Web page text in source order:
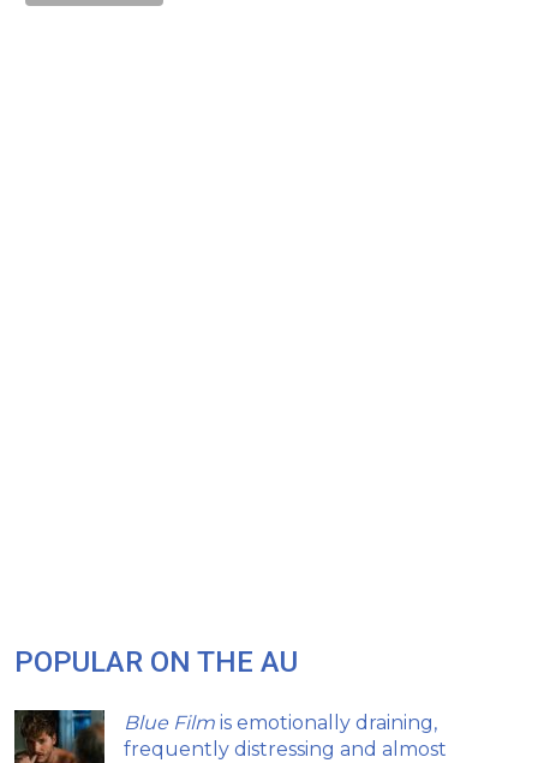
POPULAR ON THE AU
Blue Film is emotionally draining,
frequently distressing and almost